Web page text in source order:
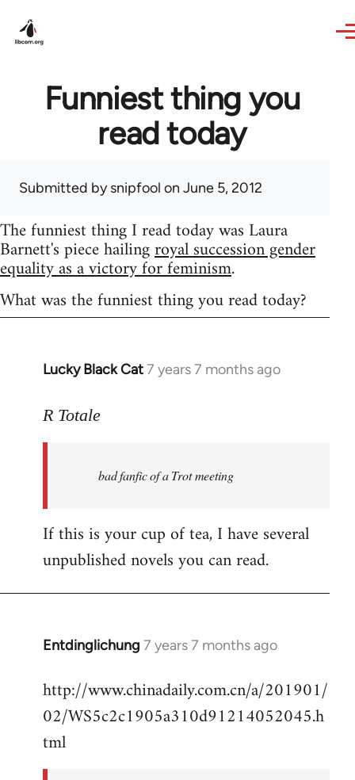
Funniest thing you
read today
Submitted bysnipfool on June 5, 2012
The funniest thing I read today was Laura
Barnett's piece hailingroyal succession gender
equality as a victory for feminism.
What was the funniest thing you read today?
Lucky Black Cat7 years 7 months ago
In
to
libcom.org
R Totale
bad fanfic of a Trot meeting
If this is your cup of tea, I have several
unpublished novels you can read.
Entdinglichung 7 years 7 months ago
In
to
Welcome
libcom.org
http://www.chinadaily.com.cn/a/201901/
02/WS5c2c1905a310d91214052045.h
tml